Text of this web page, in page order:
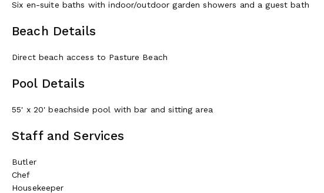
Six en-suite baths with indoor/outdoor garden showers and a guest bath
Beach Details
Direct beach access to Pasture Beach
Pool Details
55' x 20' beachside pool with bar and sitting area
Staff and Services
Butler
Chef
Housekeeper